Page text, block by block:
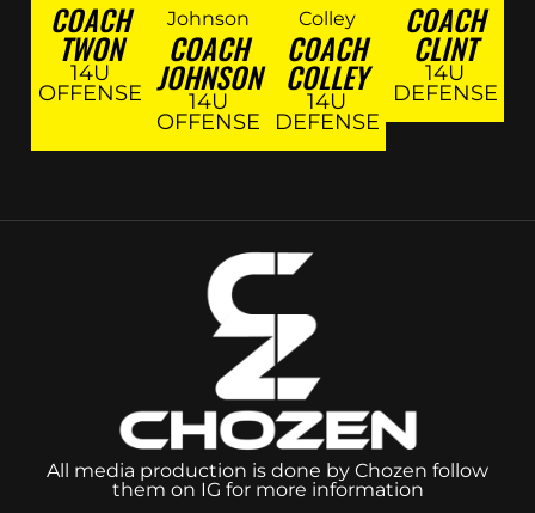
COACH
TWON
14U
OFFENSE
COACH
JOHNSON
14U
OFFENSE
COACH
COLLEY
14U
DEFENSE
COACH
CLINT
14U
DEFENSE
All media production is done by Chozen follow
them on IG for more information